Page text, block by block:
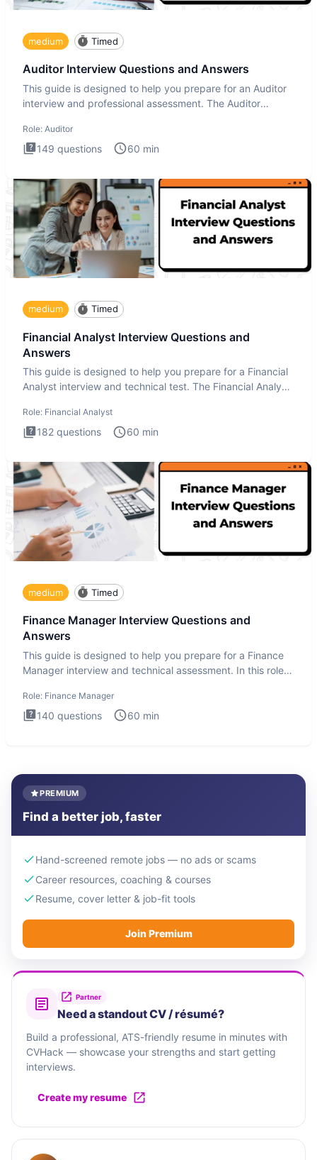
medium Timed
Auditor Interview Questions and Answers
This guide is designed to help you prepare for an Auditor
interview and professional assessment. The Auditor
Role: Auditor
149 questions 60 min
medium Timed
Financial Analyst Interview Questions and
Answers
This guide is designed to help you prepare for a Financial
Analyst interview and technical test. The Financial Analyst
Role: Financial Analyst
182 questions 60 min
medium Timed
Finance Manager Interview Questions and
Answers
This guide is designed to help you prepare for a Finance
Manager interview and technical assessment. In this role,
Role: Finance Manager
140 questions 60 min
PREMIUM
Find a better job, faster
Hand-screened remote jobs — no ads or scams
Career resources, coaching & courses
Resume, cover letter & job-fit tools
Join Premium
Partner
Need a standout CV / résumé?
Build a professional, ATS-friendly resume in minutes with
CVHack — showcase your strengths and start getting
interviews.
Create my resume